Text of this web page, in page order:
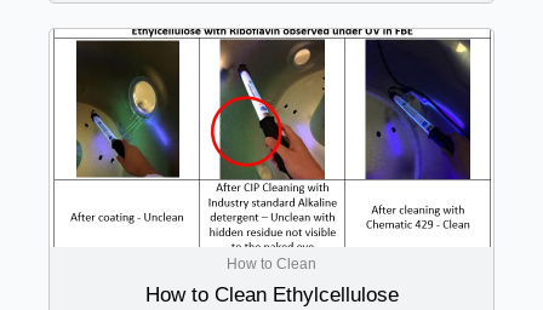
How to Clean
How to Clean Ethylcellulose